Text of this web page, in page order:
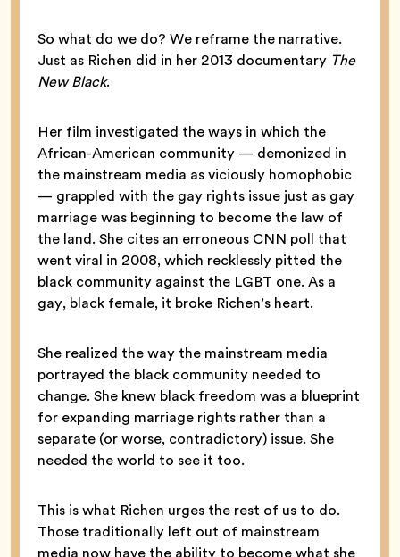
So what do we do? We reframe the narrative.
Just as Richen did in her 2013 documentary The
New Black.
Her film investigated the ways in which the
African-American community — demonized in
the mainstream media as viciously homophobic
— grappled with the gay rights issue just as gay
marriage was beginning to become the law of
the land. She cites an erroneous CNN poll that
went viral in 2008, which recklessly pitted the
black community against the LGBT one. As a
gay, black female, it broke Richen’s heart.
She realized the way the mainstream media
portrayed the black community needed to
change. She knew black freedom was a blueprint
for expanding marriage rights rather than a
separate (or worse, contradictory) issue. She
needed the world to see it too.
This is what Richen urges the rest of us to do.
Those traditionally left out of mainstream
media now have the ability to become what she